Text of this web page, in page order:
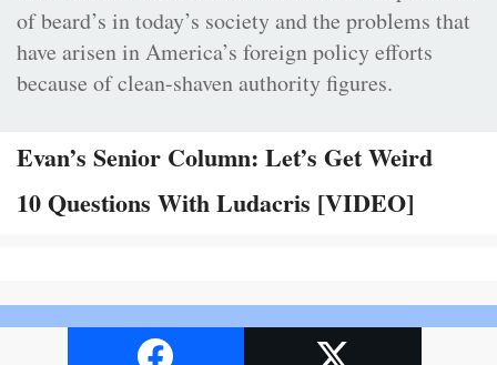
of beard’s in today’s society and the problems that
have arisen in America’s foreign policy efforts
because of clean-shaven authority figures.
Evan’s Senior Column: Let’s Get Weird
10 Questions With Ludacris [VIDEO]